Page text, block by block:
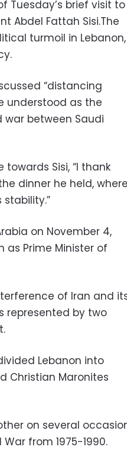
Tuesday’s brief visit to
Abdel Fattah Sisi.The
turmoil in Lebanon,
“distancing
understood as the
between Saudi
Sisi, “I thank
dinner he held, where
on November 4,
as Prime Minister of
of Iran and
represented by two
Lebanon into
Christian Maronites
on several
from 1975-1990.